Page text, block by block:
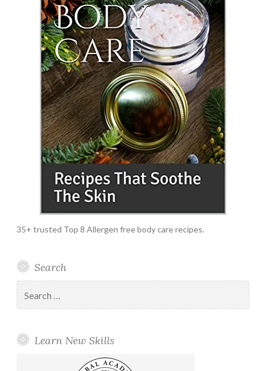
35+ trusted Top 8 Allergen free body care recipes.
Search
for:
Learn New Skills